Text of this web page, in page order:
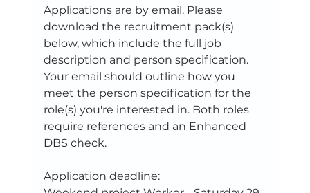
Applications are by email. Please
download the recruitment pack(s)
below, which include the full job
description and person specification.
Your email should outline how you
meet the person specification for the
role(s) you're interested in. Both roles
require references and an Enhanced
DBS check.
Application deadline: